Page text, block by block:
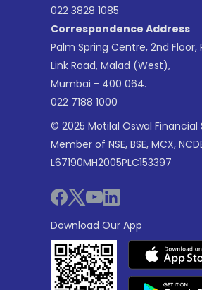
022 3828 1085
Correspondence Address
Palm Spring Centre, 2nd
Link Road, Malad (West),
Mumbai - 400 064.
022 7188 1000
© 2025 Motilal Oswal Financial
Member of NSE, BSE, MCX,
L67190MH2005PLC153397
Download Our App